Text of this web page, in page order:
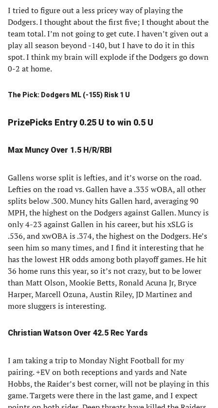
I tried to figure out a less pricey way of playing the
Dodgers. I thought about the first five; I thought about the
team total. I’m not going to get cute. I haven’t given out a
play all season beyond -140, but I have to do it in this
spot. I think my brain will explode if the Dodgers go down
0-2 at home.
The Pick: Dodgers ML (-155) Risk 1 U
PrizePicks Entry 0.25 U to win 0.5 U
Max Muncy Over 1.5 H/R/RBI
Gallens worse split is lefties, and it’s worse on the road.
Lefties on the road vs. Gallen have a .335 wOBA, all other
splits below .300. Muncy hits Gallen hard, averaging 90
MPH, the highest on the Dodgers against Gallen. Muncy is
only 4-23 against Gallen in his career, but his xSLG is
.536, and xwOBA is .374, the highest on the Dodgers. He’s
seen him so many times, and I find it interesting that he
has the lowest HR odds among both playoff games. He hit
36 home runs this year, so it’s not crazy, but to be lower
than Matt Olson, Mookie Betts, Ronald Acuna Jr, Bryce
Harper, Marcell Ozuna, Austin Riley, JD Martinez and
more sluggers is interesting.
Christian Watson Over 42.5 Rec Yards
I am taking a trip to Monday Night Football for my
pairing. +EV on both receptions and yards and Nate
Hobbs, the Raider’s best corner, will not be playing in this
game. Targets were there in the last game, and I expect